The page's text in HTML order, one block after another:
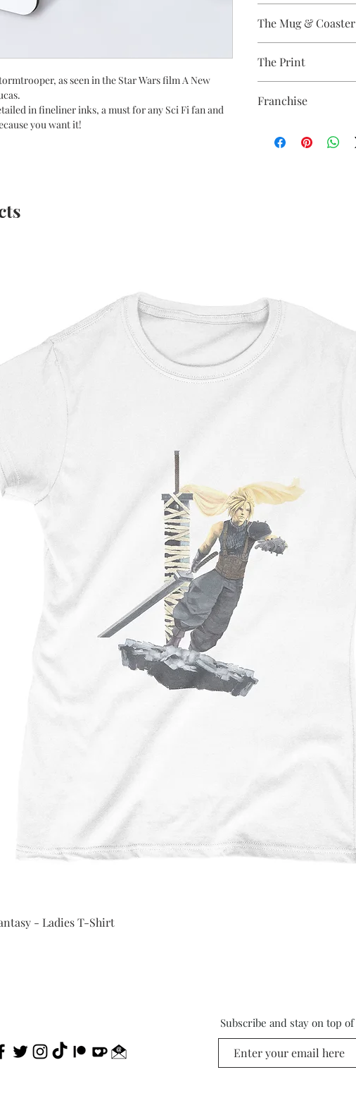
as seen in the Star Wars film A New
in fineliner inks, a must for any Sci Fi fan and
you want it!
The Mug & Coaster
Diameter, thickness -
The Mug - A
with a dishwasher
colour and with a
The Print
Franchise
- Ladies T-Shirt
Subscribe and stay on top